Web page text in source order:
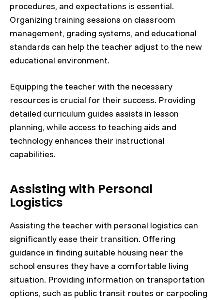
procedures, and expectations is essential.
Organizing training sessions on classroom
management, grading systems, and educational
standards can help the teacher adjust to the new
educational environment.
Equipping the teacher with the necessary
resources is crucial for their success. Providing
detailed curriculum guides assists in lesson
planning, while access to teaching aids and
technology enhances their instructional
capabilities.
Assisting with Personal
Logistics
Assisting the teacher with personal logistics can
significantly ease their transition. Offering
guidance in finding suitable housing near the
school ensures they have a comfortable living
situation. Providing information on transportation
options, such as public transit routes or carpooling